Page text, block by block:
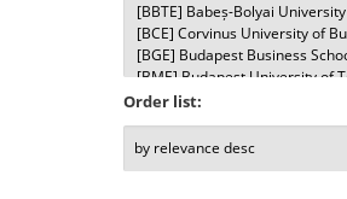
Order list: